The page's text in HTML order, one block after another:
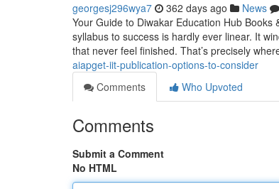
georgesj296wya7 362 days ago News
Your Guide to Diwakar Education Hub
syllabus to success is hardly ever linear. It
that never feel finished. That’s precisely
aiapget-iit-publication-options-to-consider
Comments
Who Upvoted
Comments
Submit a Comment
No HTML